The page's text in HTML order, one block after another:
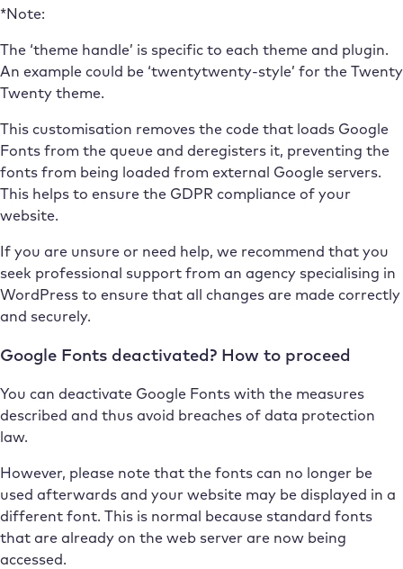
*Note:
The ‘theme handle’ is specific to each theme and plugin.
An example could be ‘twentytwenty-style’ for the Twenty
Twenty theme.
This customisation removes the code that loads Google
Fonts from the queue and deregisters it, preventing the
fonts from being loaded from external Google servers.
This helps to ensure the GDPR compliance of your
website.
If you are unsure or need help, we recommend that you
seek professional support from an agency specialising in
WordPress to ensure that all changes are made correctly
and securely.
Google Fonts deactivated? How to proceed
You can deactivate Google Fonts with the measures
described and thus avoid breaches of data protection
law.
However, please note that the fonts can no longer be
used afterwards and your website may be displayed in a
different font. This is normal because standard fonts
that are already on the web server are now being
accessed.